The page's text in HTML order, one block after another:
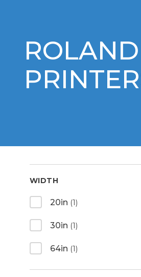
WIDTH
20in (1)
30in (1)
64in (1)